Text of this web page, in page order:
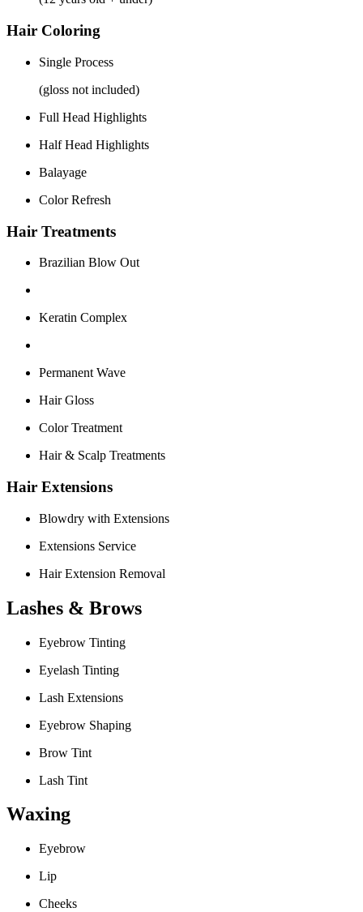
Hair Coloring
Single Process
(gloss not included)
Full Head Highlights
Half Head Highlights
Balayage
Color Refresh
Hair Treatments
Brazilian Blow Out
Keratin Complex
Permanent Wave
Hair Gloss
Color Treatment
Hair & Scalp Treatments
Hair Extensions
Blowdry with Extensions
Extensions Service
Hair Extension Removal
Lashes & Brows
Eyebrow Tinting
Eyelash Tinting
Lash Extensions
Eyebrow Shaping
Brow Tint
Lash Tint
Waxing
Eyebrow
Lip
Cheeks